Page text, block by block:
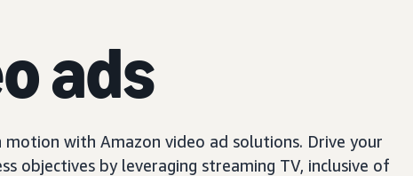
ads
motion with Amazon video ad solutions. Drive your
objectives by leveraging streaming TV, inclusive of